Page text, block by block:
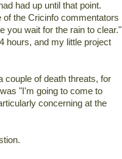
had up until that point.
of the Cricinfo commentators
you wait for the rain to clear."
hours, and my little project
couple of death threats, for
"I'm going to come to
concerning at the